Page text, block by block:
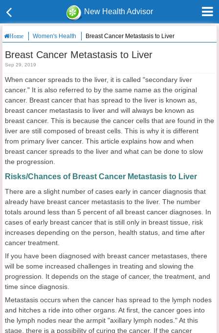
New Health Advisor
Home Women's Health Breast Cancer Metastasis to Liver
Breast Cancer Metastasis to Liver
Sep 29, 2019
When cancer spreads to the liver, it is called "secondary liver
cancer." It is also referred to by the same name as the original
cancer. Breast cancer that has spread to the liver is known as,
breast cancer metastasis to liver and will always be known as
breast cancer. This is because the cancer cells that are found in the
liver are still composed of breast cells. This is why it is different
from primary liver cancer. This article explains how and when
breast cancer spreads to the liver and what can be done to slow
the progression.
Risks/Chances of Breast Cancer Metastasis to Liver
There are a slight number of cases early in cancer diagnosis that
already have breast cancer metastasis to the liver. The number
totals around less than 5 percent of all breast cancer diagnoses. In
cases of early breast cancer that is still only in breast tissue, risk
increases depending on the person, health status, and time after
cancer treatment.
If you have been diagnosed with breast cancer metastases, there
will be some increased challenges in treating and slowing the
progression. It depends on the stage of cancer, the treatment, and
time since diagnosis.
Metastasis occurs when the cancer has spread to the lymph nodes
and hitches a ride into other organs. At first, the cancer goes into
the lymph nodes near the armpit "axillary lymph nodes." At this
stage, there is a possibility of curing the cancer. If the cancer